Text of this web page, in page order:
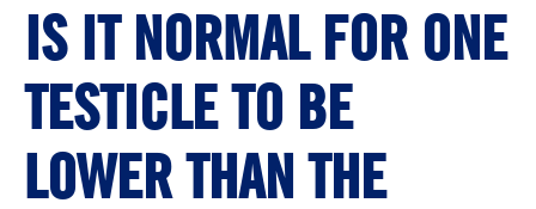
IS IT NORMAL FOR ONE
TESTICLE TO BE
LOWER THAN THE